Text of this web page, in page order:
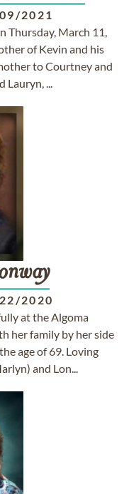
2021
Thursday, March 11,
of Kevin and his
to Courtney and
Lauryn, ...
2020
at the Algoma
her family by her side
age of 69. Loving
and Lon...